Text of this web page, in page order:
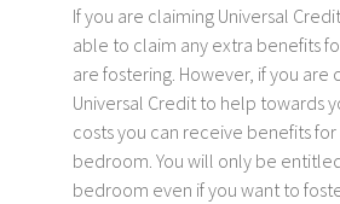
If you are claiming Universal
able to claim any extra benefits
are fostering. However, if you are
Universal Credit to help towards
costs you can receive benefits
bedroom. You will only be
bedroom even if you want to